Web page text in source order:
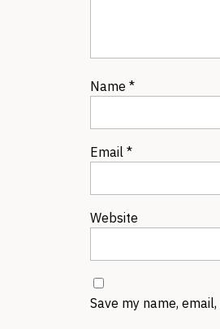
Name *
Email *
Website
Save my name,